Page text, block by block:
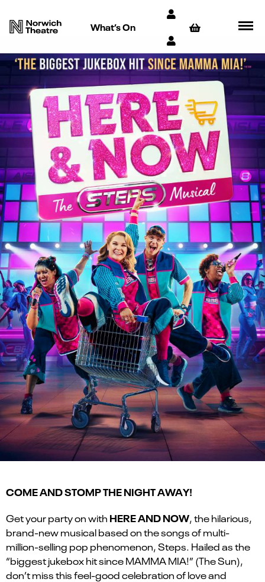
What’s On
COME AND STOMP THE NIGHT AWAY!
Get your party on with HERE AND NOW, the hilarious,
brand-new musical based on the songs of multi-
million-selling pop phenomenon, Steps. Hailed as the
“biggest jukebox hit since MAMMA MIA!” (The Sun),
don’t miss this feel-good celebration of love and